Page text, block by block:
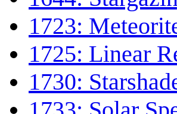
1723:
1725: Linear
1730: